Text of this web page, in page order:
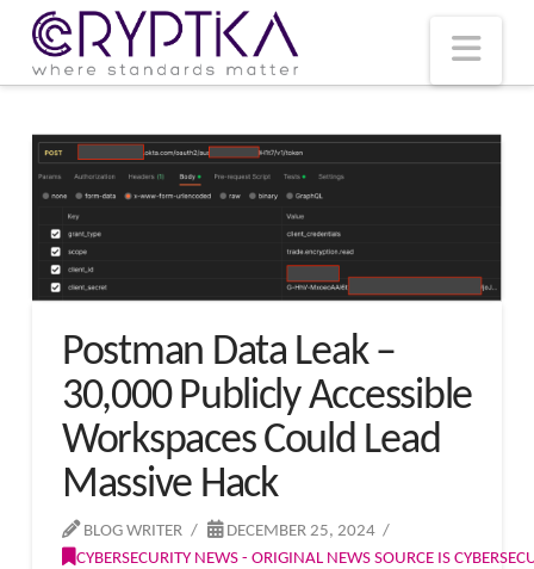
Postman Data Leak –
30,000 Publicly Accessible
Workspaces Could Lead
Massive Hack
BLOG WRITER
DECEMBER 25, 2024
CYBERSECURITY NEWS - ORIGINAL NEWS SOURCE IS